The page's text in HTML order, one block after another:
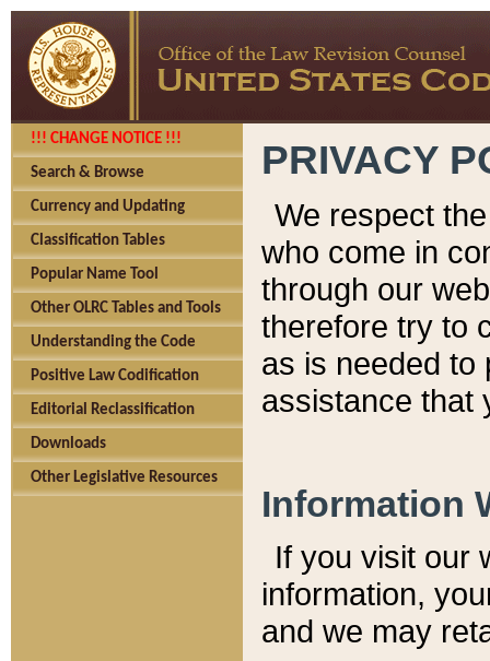
!!! CHANGE NOTICE !!!
Search & Browse
Currency and Updating
Classification Tables
Popular Name Tool
Other OLRC Tables and Tools
Understanding the Code
Positive Law Codification
Editorial Reclassification
Downloads
Other Legislative Resources
PRIVACY
We respect
who come in
through our
therefore try to
as is needed to
assistance that
Information
If you visit our
information, y
and we may